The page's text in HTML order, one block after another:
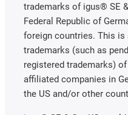
trademarks of igus® SE
Federal Republic of
foreign countries. This
trademarks (such as
registered trademarks)
affiliated companies in
the US and/or other